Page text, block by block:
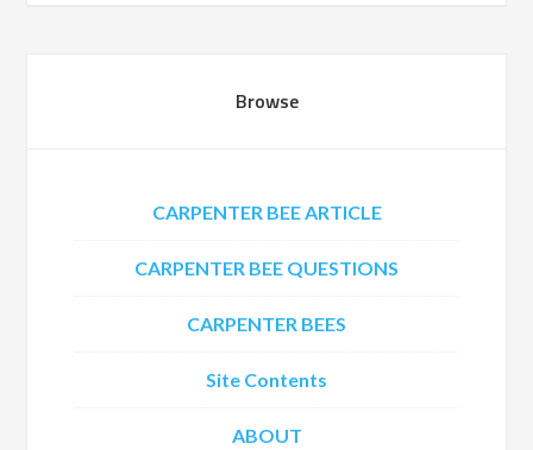
Browse
CARPENTER BEE ARTICLE
CARPENTER BEE QUESTIONS
CARPENTER BEES
Site Contents
ABOUT